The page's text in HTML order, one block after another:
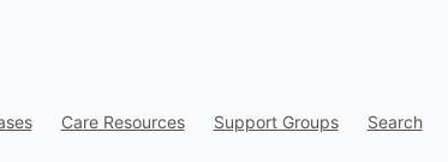
Care Resources Support Groups Search